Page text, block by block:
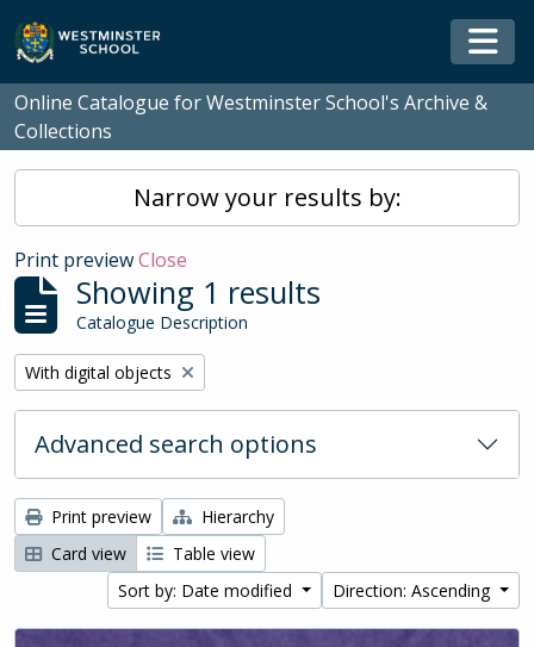
Skip to main content
Online Catalogue for Westminster School's Archive &
Collections
Narrow your results by:
Print previewClose
Showing 1 results
Catalogue Description
Remove filter:
With digital objects
Advanced search options
Print preview
Hierarchy
Card view
Table view
Sort by: Date modified
Direction: Ascending